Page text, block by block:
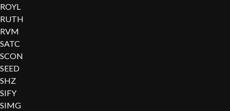
ROYL
RUTH
RVM
SATC
SCON
SEED
SHZ
SIFY
SIMG